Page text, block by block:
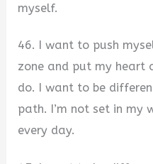
myself.
46. I want to push
zone and put my heart
do. I want to be
path. I’m not set in my
every day.